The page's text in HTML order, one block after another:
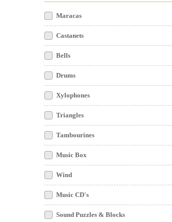
Maracas
Castanets
Bells
Drums
Xylophones
Triangles
Tambourines
Music Box
Wind
Music CD's
Sound Puzzles & Blocks